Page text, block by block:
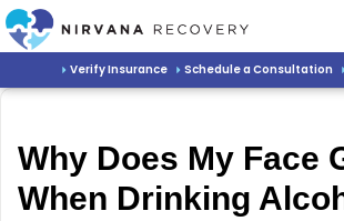
Verify Insurance Schedule a Consultation
Why Does My Face
When Drinking